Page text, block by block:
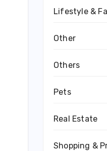
Lifestyle &
Other
Others
Pets
Real Estate
Shopping &